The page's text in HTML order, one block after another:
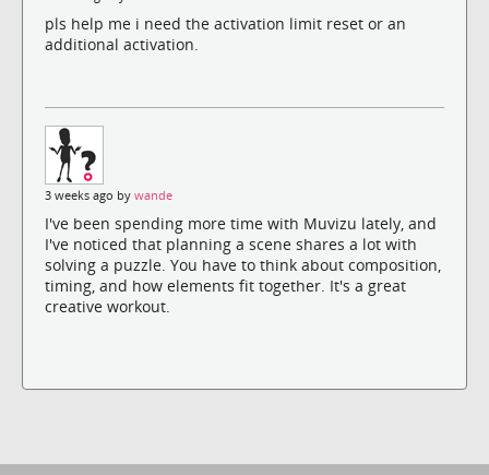
pls help me i need the activation limit reset or an
additional activation.
3 weeks ago by wande
I've been spending more time with Muvizu lately, and
I've noticed that planning a scene shares a lot with
solving a puzzle. You have to think about composition,
timing, and how elements fit together. It's a great
creative workout.